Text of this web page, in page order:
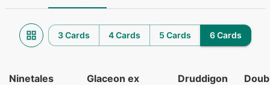
3 Cards 4 Cards 5 Cards 6 Cards
Ninetales Glaceon ex Druddigon